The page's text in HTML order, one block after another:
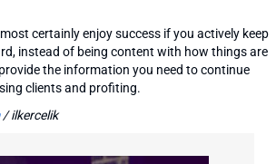
certainly enjoy success if you actively keep
instead of being content with how things are
the information you need to continue
clients and profiting.
/ ilkercelik